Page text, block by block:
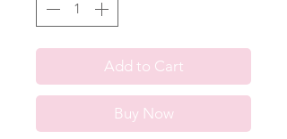
Add to Cart
Buy Now